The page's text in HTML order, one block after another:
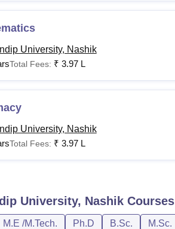
University, Nashik
Total Fees: ₹ 3.97 L
University, Nashik
Total Fees: ₹ 3.97 L
University, NashikCourses
M.E /M.Tech. Ph.D B.Sc. M.Sc.